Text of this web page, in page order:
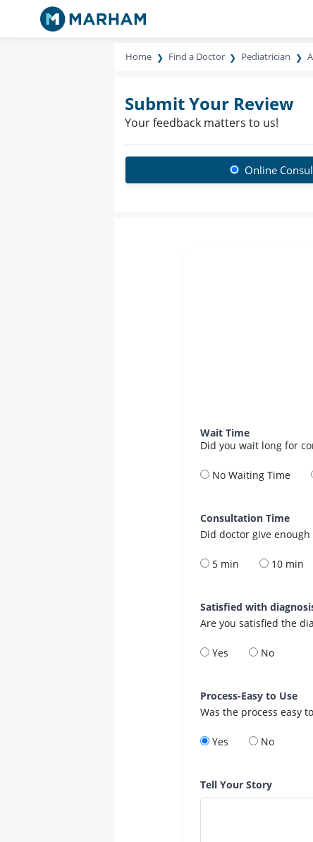
Home Find a Doctor Pediatrician
Submit Your Review
Your feedback matters to us!
Online
Wait Time
Did you wait long for
No Waiting Time
Consultation Time
Did doctor give
5 min 10 min
Satisfied with
Are you satisfied the
Yes No
Process-Easy to Use
Was the process easy
Yes No
Tell Your Story